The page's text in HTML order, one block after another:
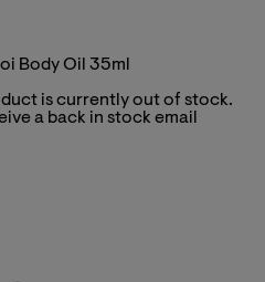
Body Oil 35ml
is currently out of stock.
a back in stock email